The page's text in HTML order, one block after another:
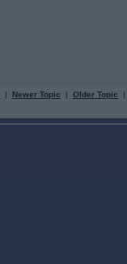
| Newer Topic | Older Topic |